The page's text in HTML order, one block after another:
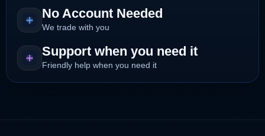
No Account Needed
We trade with you
Support when you need it
Friendly help when you need it